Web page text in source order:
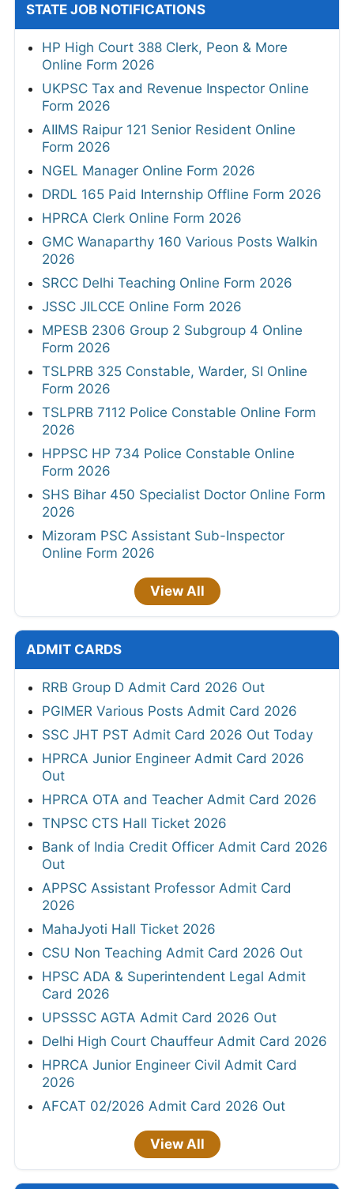
STATE JOB NOTIFICATIONS
HP High Court 388 Clerk, Peon & More
Online Form 2026
UKPSC Tax and Revenue Inspector Online
Form 2026
AIIMS Raipur 121 Senior Resident Online
Form 2026
NGEL Manager Online Form 2026
DRDL 165 Paid Internship Offline Form 2026
HPRCA Clerk Online Form 2026
GMC Wanaparthy 160 Various Posts Walkin
2026
SRCC Delhi Teaching Online Form 2026
JSSC JILCCE Online Form 2026
MPESB 2306 Group 2 Subgroup 4 Online
Form 2026
TSLPRB 325 Constable, Warder, SI Online
Form 2026
TSLPRB 7112 Police Constable Online Form
2026
HPPSC HP 734 Police Constable Online
Form 2026
SHS Bihar 450 Specialist Doctor Online Form
2026
Mizoram PSC Assistant Sub-Inspector
Online Form 2026
View All
ADMIT CARDS
RRB Group D Admit Card 2026 Out
PGIMER Various Posts Admit Card 2026
SSC JHT PST Admit Card 2026 Out Today
HPRCA Junior Engineer Admit Card 2026
Out
HPRCA OTA and Teacher Admit Card 2026
TNPSC CTS Hall Ticket 2026
Bank of India Credit Officer Admit Card 2026
Out
APPSC Assistant Professor Admit Card
2026
MahaJyoti Hall Ticket 2026
CSU Non Teaching Admit Card 2026 Out
HPSC ADA & Superintendent Legal Admit
Card 2026
UPSSSC AGTA Admit Card 2026 Out
Delhi High Court Chauffeur Admit Card 2026
HPRCA Junior Engineer Civil Admit Card
2026
AFCAT 02/2026 Admit Card 2026 Out
View All